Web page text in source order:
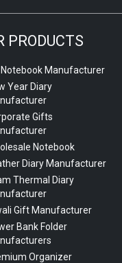
PRODUCTS
Manufacturer
Year Diary
Gifts
Notebook
Diary Manufacturer
Thermal Diary
Gift Manufacturer
Bank Folder
Organizer